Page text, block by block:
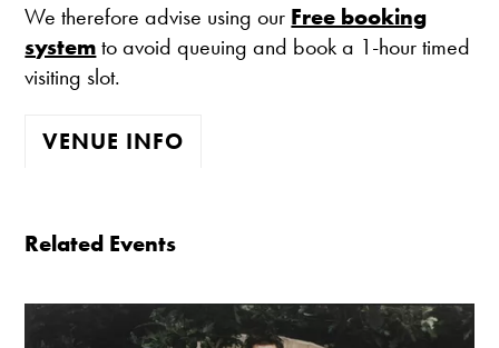
We therefore advise using our Free booking
systemto avoid queuing and book a 1-hour timed
visiting slot.
VENUE INFO
Tuesday - Saturday 10-4
Cafe closes at 4
Related Events